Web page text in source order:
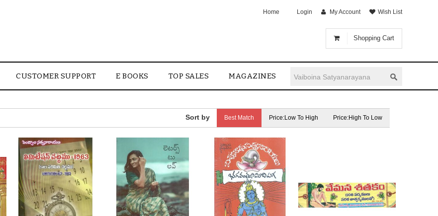
Shopping Cart
Home Login My Account Wish List
CUSTOMER SUPPORT E BOOKS TOP SALES MAGAZINES
Best Match Price:Low To High Price:High To Low